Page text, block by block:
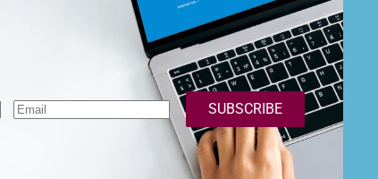
SUBSCRIBE